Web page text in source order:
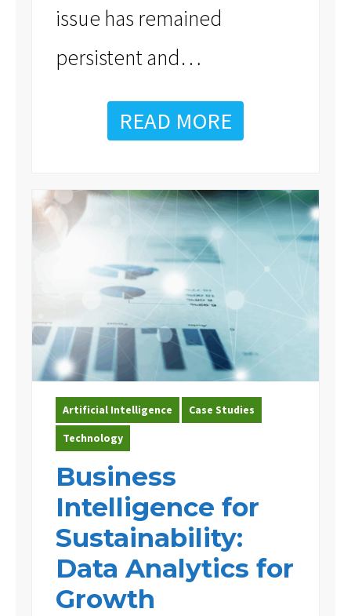
issue has remained
persistent and…
READ MORE
Artificial Intelligence
Case Studies
Technology
Business
Intelligence for
Sustainability:
Data Analytics for
Growth